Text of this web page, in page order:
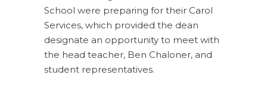
School were preparing for their Carol
Services, which provided the dean
designate an opportunity to meet with
the head teacher, Ben Chaloner, and
student representatives.